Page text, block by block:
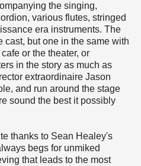
the singing,
various flutes, stringed
era instruments. The
cast, but one in the same with
or the theater, or
in the story as much as
extraordinaire Jason
and run around the stage
sound the best it possibly
thanks to Sean Healey's
begs for unmiked
that leads to the most